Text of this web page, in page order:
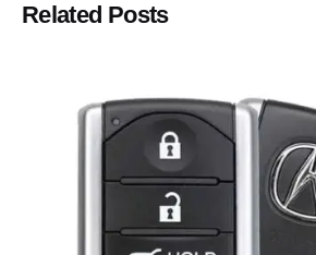
Related Posts